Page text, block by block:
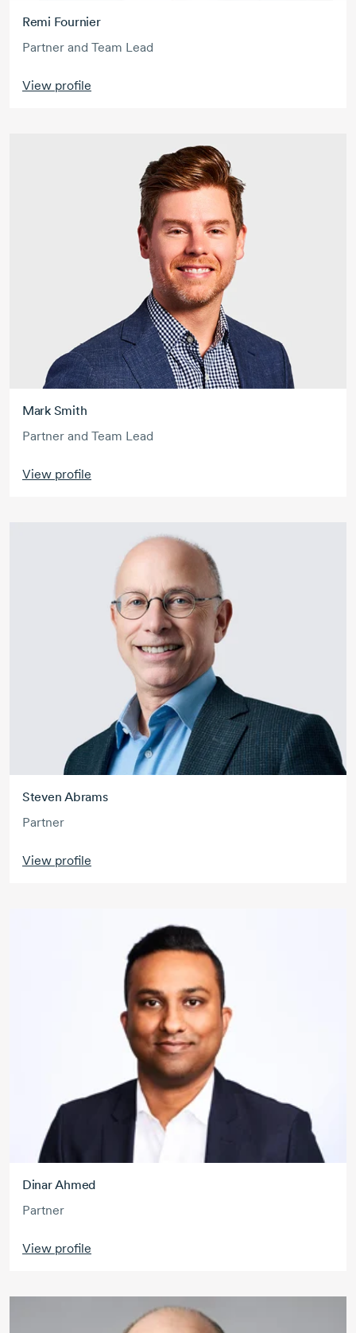
Remi Fournier
Partner and Team Lead
View profile
Mark Smith
Partner and Team Lead
View profile
Steven Abrams
Partner
View profile
Dinar Ahmed
Partner
View profile